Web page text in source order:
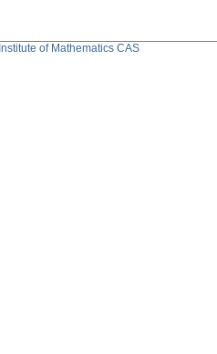
Institute of Mathematics CAS